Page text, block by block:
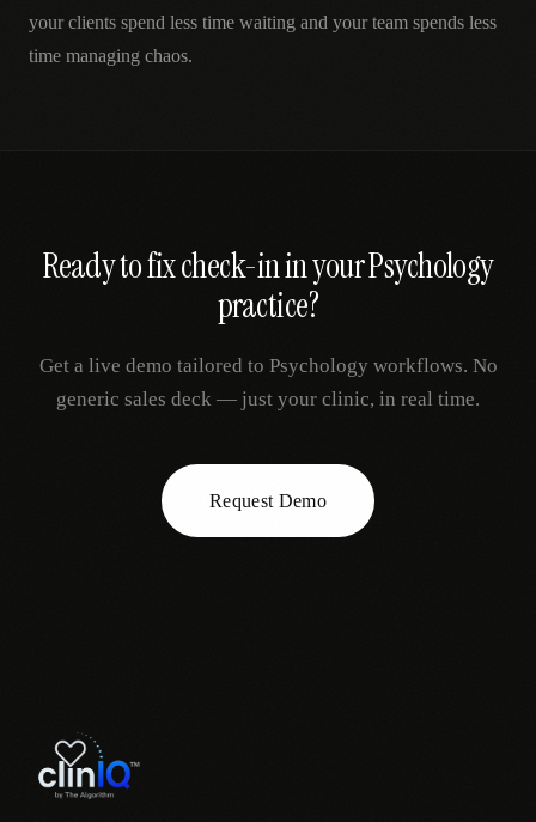
your clients spend less time waiting and your team spends less
time managing chaos.
Ready to fixcheck-inin yourPsychology
practice?
Get a live demo tailored to Psychologyworkflows. No
generic sales deck — just your clinic, in real time.
Request Demo